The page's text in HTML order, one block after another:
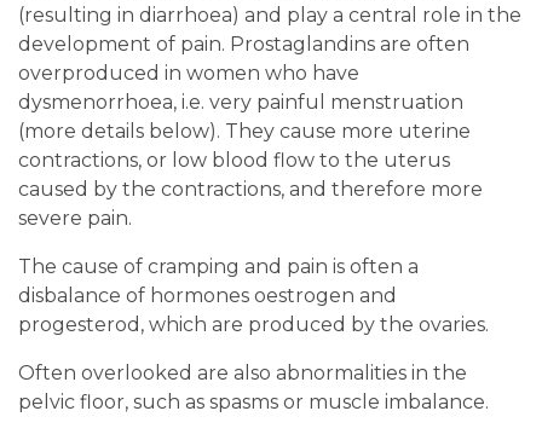
(resulting in diarrhoea) and play a central role in the
development of pain. Prostaglandins are often
overproduced in women who have
dysmenorrhoea, i.e. very painful menstruation
(more details below). They cause more uterine
contractions, or low blood flow to the uterus
caused by the contractions, and therefore more
severe pain.
The cause of cramping and pain is often a
disbalance of hormones oestrogen and
progesterod, which are produced by the ovaries.
Often overlooked are also abnormalities in the
pelvic floor, such as spasms or muscle imbalance.